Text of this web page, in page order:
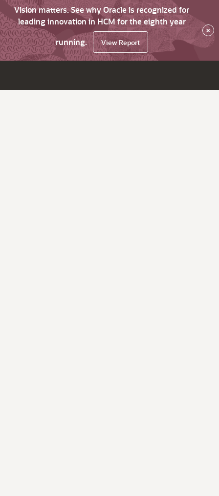
Vision matters. See why Oracle is recognized for
leading innovation in HCM for the eighth year
running.
View Report
×